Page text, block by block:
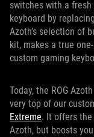
switches with a
keyboard by
Azoth’s selection of
kit, makes a true
custom gaming
Today, the ROG
very top of our
Extreme. It offers the
Azoth, but boosts